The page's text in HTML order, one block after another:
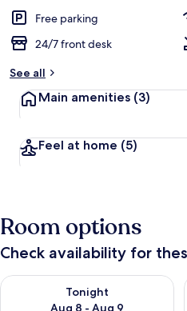
Free parking
24/7 front desk
See all
Main amenities (3)
Feel at home (5)
Room options
Check availability for
Tonight
Aug 8 - Aug 9
Check availability for tonight